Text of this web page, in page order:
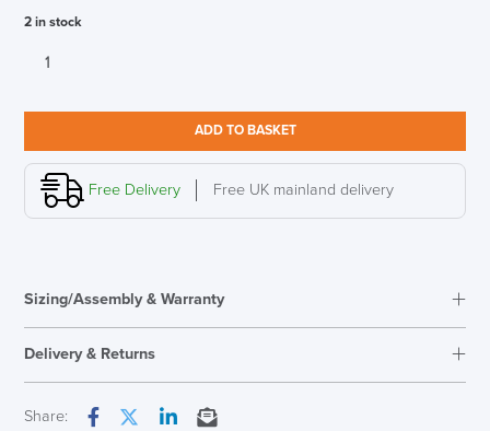
2 in stock
New
All
Warm
quantity
ADD TO BASKET
Free Delivery Free UK mainland delivery
Sizing/Assembly & Warranty
Overal Dimensions
505mm W x 370mm H x
Delivery & Returns
Share: